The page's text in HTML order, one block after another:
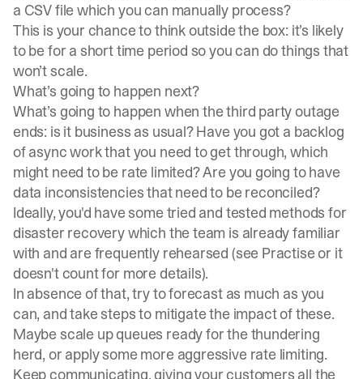
a CSV file which you can manually process?
This is your chance to think outside the box: it’s likely
to be for a short time period so you can do things that
won’t scale.
What’s going to happen next?
What’s going to happen when the third party outage
ends: is it business as usual? Have you got a backlog
of async work that you need to get through, which
might need to be rate limited? Are you going to have
data inconsistencies that need to be reconciled?
Ideally, you'd have some tried and tested methods for
disaster recovery which the team is already familiar
with and are frequently rehearsed (see Practise or it
doesn't countfor more details).
In absence of that, try to forecast as much as you
can, and take steps to mitigate the impact of these.
Maybe scale up queues ready for the thundering
herd, or apply some more aggressive rate limiting.
Keep communicating, giving your customers all the